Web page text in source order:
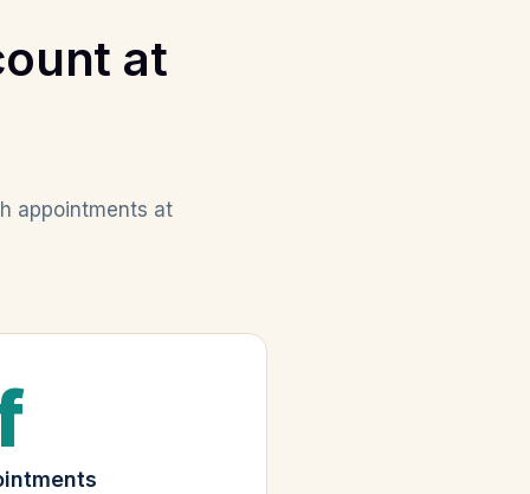
at
appointments at